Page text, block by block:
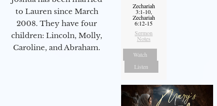
to Lauren since March
2008. They have four
children: Lincoln, Molly,
Caroline, and Abraham.
Zechariah
3:1-10,
Zechariah
6:12-15
Sermon
Notes
Watch
Listen